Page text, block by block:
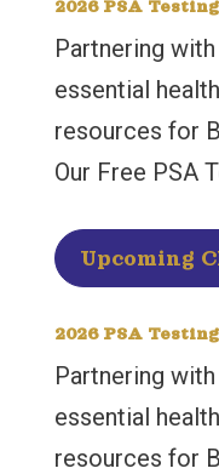
2026 PSA
Partnering
essential
resources for
Our Free PSA
Upcoming
2026 PSA
Partnering
essential
resources for